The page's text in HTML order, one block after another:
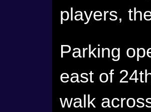
players,
Parking
east of
walk